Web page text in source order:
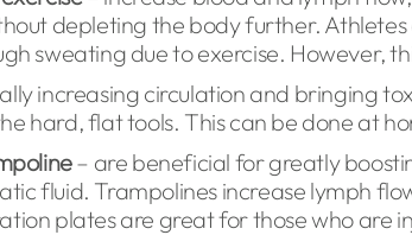
depleting the body further.
sweating due to exercise. However,
increasing circulation and bringing
hard, flat tools. This can be done at
– are beneficial for greatly
fluid. Trampolines increase lymph
plates are great for those who are